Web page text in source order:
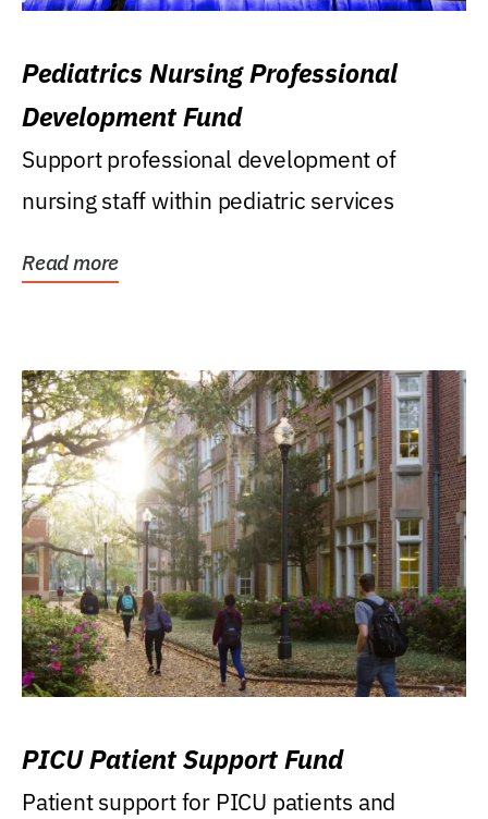
Pediatrics Nursing Professional
Development Fund
Support professional development of
nursing staff within pediatric services
Read more
PICU Patient Support Fund
Patient support for PICU patients and